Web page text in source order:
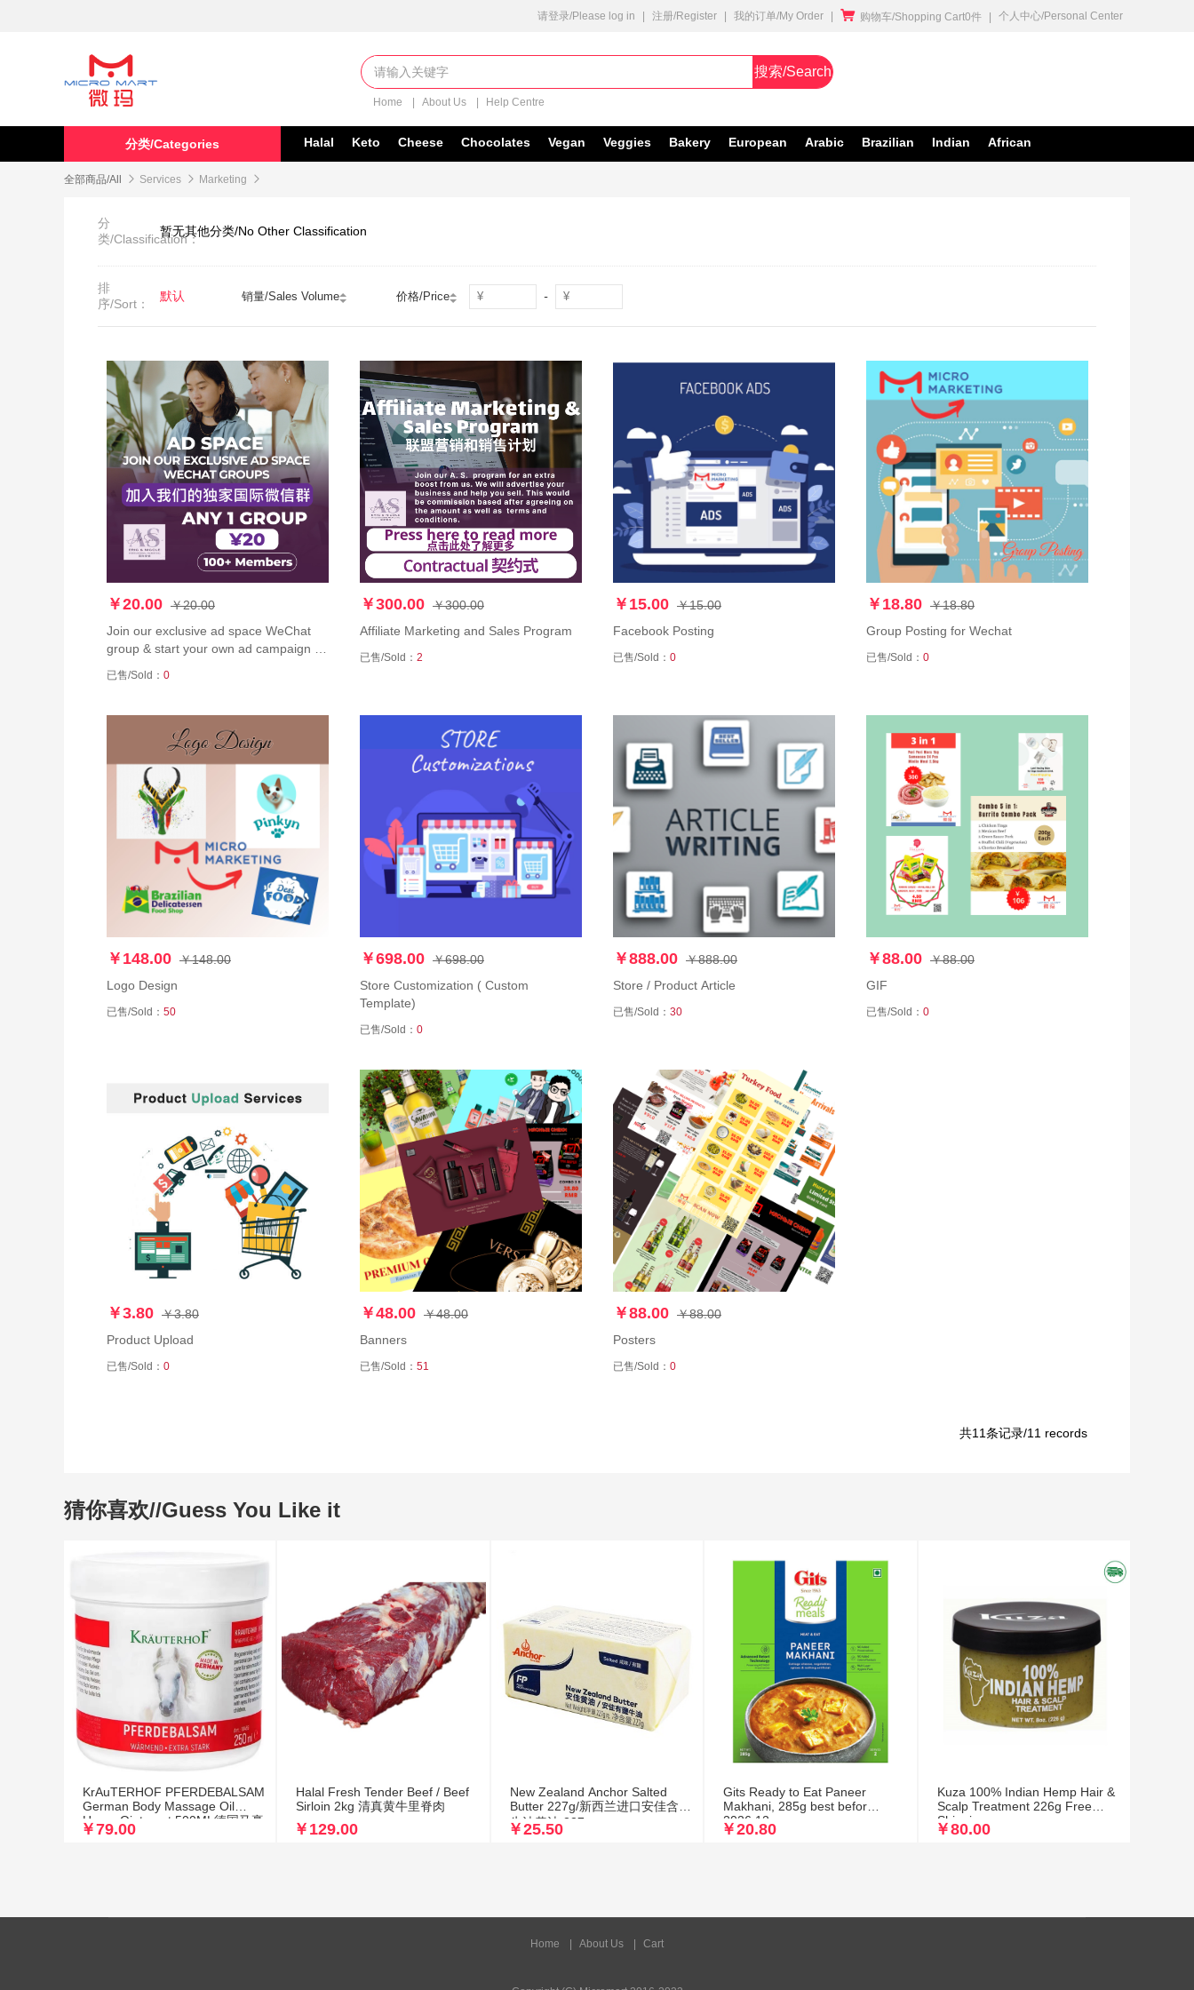
请登录/Please log in | 注册/Register | 我的订单/My Order |  购物车/Shopping Cart0件 | 个人中心/Personal Center
搜索/Search
Home About Us Help Centre
Halal Keto Cheese Chocolates Vegan Veggies Bakery European Arabic Brazilian Indian African
分类/Categories
全部商品/All  Services  Marketing 
分
类/Classification：
暂无其他分类/No Other Classification
排
序/Sort：
默认 销量/Sales Volume 价格/Price -
￥20.00 ￥20.00
Join our exclusive ad space WeChat
group & start your own ad campaign 加
自己的广告发布
已售/Sold： 0
￥300.00 ￥300.00
Affiliate Marketing and Sales Program
已售/Sold： 2
￥15.00 ￥15.00
Facebook Posting
已售/Sold： 0
￥18.80 ￥18.80
Group Posting for Wechat
已售/Sold： 0
￥148.00 ￥148.00
Logo Design
已售/Sold： 50
￥698.00 ￥698.00
Store Customization ( Custom
Template)
已售/Sold： 0
￥888.00 ￥888.00
Store / Product Article
已售/Sold： 30
￥88.00 ￥88.00
GIF
已售/Sold： 0
￥3.80 ￥3.80
Product Upload
已售/Sold： 0
￥48.00 ￥48.00
Banners
已售/Sold： 51
￥88.00 ￥88.00
Posters
已售/Sold： 0
共11条记录/11 records
猜你喜欢//Guess You Like it
KrAuTERHOF PFERDEBALSAM
German Body Massage Oil
Horse Ointment 500ML德国马膏
￥79.00
Halal Fresh Tender Beef / Beef
Sirloin 2kg 清真黄牛里脊肉
￥129.00
New Zealand Anchor Salted
Butter 227g/新西兰进口安佳含盐
牛油黄油 227g
￥25.50
Gits Ready to Eat Paneer
Makhani, 285g best befor
2026.12
￥20.80
Kuza 100% Indian Hemp Hair &
Scalp Treatment 226g Free
Shipping
￥80.00
Home About Us Cart